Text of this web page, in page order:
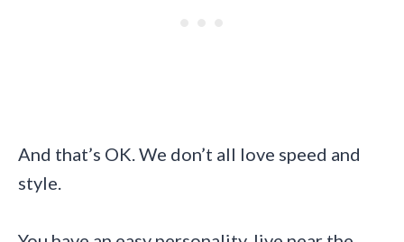
And that’s OK. We don’t all love speed and
style.